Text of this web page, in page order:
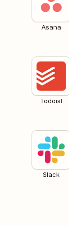
Asana
Todoist
Slack